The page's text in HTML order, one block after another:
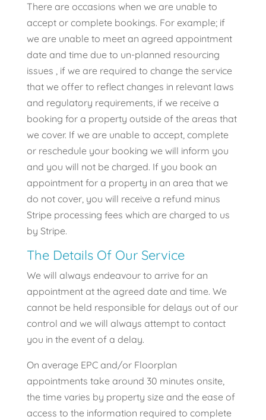
There are occasions when we are unable to
accept or complete bookings. For example; if
we are unable to meet an agreed appointment
date and time due to un-planned resourcing
issues , if we are required to change the service
that we offer to reflect changes in relevant laws
and regulatory requirements, if we receive a
booking for a property outside of the areas that
we cover. If we are unable to accept, complete
or reschedule your booking we will inform you
and you will not be charged. If you book an
appointment for a property in an area that we
do not cover, you will receive a refund minus
Stripe processing fees which are charged to us
by Stripe.
The Details Of Our Service
We will always endeavour to arrive for an
appointment at the agreed date and time. We
cannot be held responsible for delays out of our
control and we will always attempt to contact
you in the event of a delay.
On average EPC and/or Floorplan
appointments take around 30 minutes onsite,
the time varies by property size and the ease of
access to the information required to complete